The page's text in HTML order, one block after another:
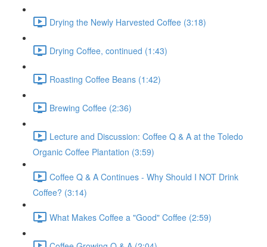
Drying the Newly Harvested Coffee (3:18)
Drying Coffee, continued (1:43)
Roasting Coffee Beans (1:42)
Brewing Coffee (2:36)
Lecture and Discussion: Coffee Q & A at the Toledo
Organic Coffee Plantation (3:59)
Coffee Q & A Continues - Why Should I NOT Drink
Coffee? (3:14)
What Makes Coffee a "Good" Coffee (2:59)